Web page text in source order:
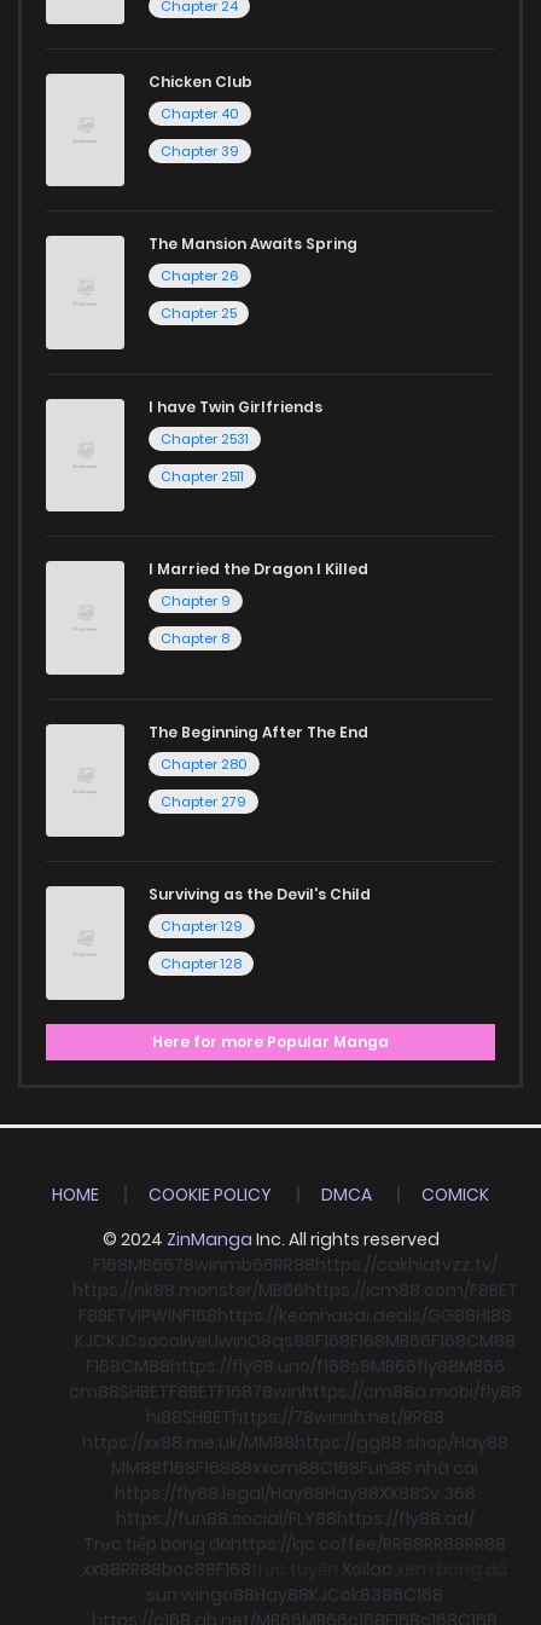
Chapter 24
Chicken Club
Chapter 40
Chapter 39
The Mansion Awaits Spring
Chapter 26
Chapter 25
I have Twin Girlfriends
Chapter 2531
Chapter 2511
I Married the Dragon I Killed
Chapter 9
Chapter 8
The Beginning After The End
Chapter 280
Chapter 279
Surviving as the Devil's Child
Chapter 129
Chapter 128
Here for more Popular Manga
HOME COOKIE POLICY DMCA
COMICK
© 2024 ZinManga Inc. All rights reserved
F168MB6678winmb66RR88https://cakhiatvzz.tv/
https://nk88.monster/MB66https://icm88.com/F8BET
F8BETVIPWINF168https://keonhacai.deals/GG88HI88
KJCKJCsocoliveLlwinO8qs88F168F168MB66F168CM88
F168CM88https://fly88.uno/f168s8MB66fly88MB66
cm88SHBETF8BETF16878winhttps://cm88a.mobi/fly88
hi88SHBEThttps://78winnh.net/RR88
https://xx88.me.uk/MM88https://gg88.shop/Hay88
MM88f168F16888xxcm88C168Fun88 nhà cái
https://fly88.legal/Hay88Hay88XX88Sv 368
https://fun88.social/FLY88https://fly88.ad/
Trực tiếp bóng đáhttps://kjc.coffee/RR88RR88RR88
xx88RR88boc88F168 Xoilac
sun wingo88Hay88KJCok8386C168
https://c168.gb.net/MB66MB66c168F168c168C168